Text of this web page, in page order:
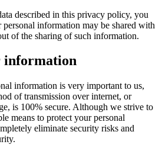
described in this privacy policy, you
information may be shared with
of the sharing of such information.
information
information is very important to us,
of transmission over internet, or
is 100% secure. Although we strive to
means to protect your personal
eliminate security risks and